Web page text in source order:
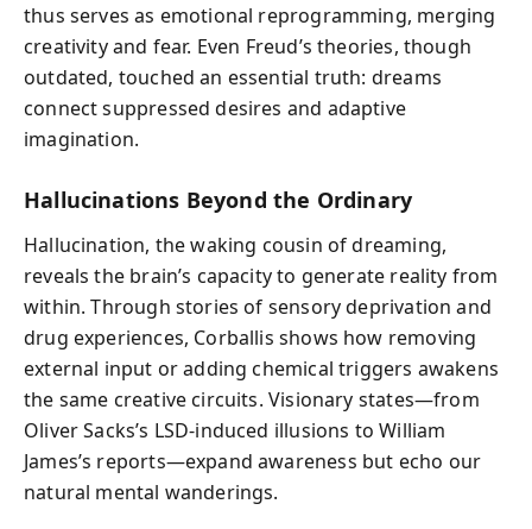
thus serves as emotional reprogramming, merging
creativity and fear. Even Freud’s theories, though
outdated, touched an essential truth: dreams
connect suppressed desires and adaptive
imagination.
Hallucinations Beyond the Ordinary
Hallucination, the waking cousin of dreaming,
reveals the brain’s capacity to generate reality from
within. Through stories of sensory deprivation and
drug experiences, Corballis shows how removing
external input or adding chemical triggers awakens
the same creative circuits. Visionary states—from
Oliver Sacks’s LSD-induced illusions to William
James’s reports—expand awareness but echo our
natural mental wanderings.